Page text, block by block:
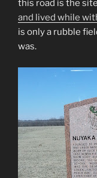
this road is the
and lived while
is only a rubble
was.